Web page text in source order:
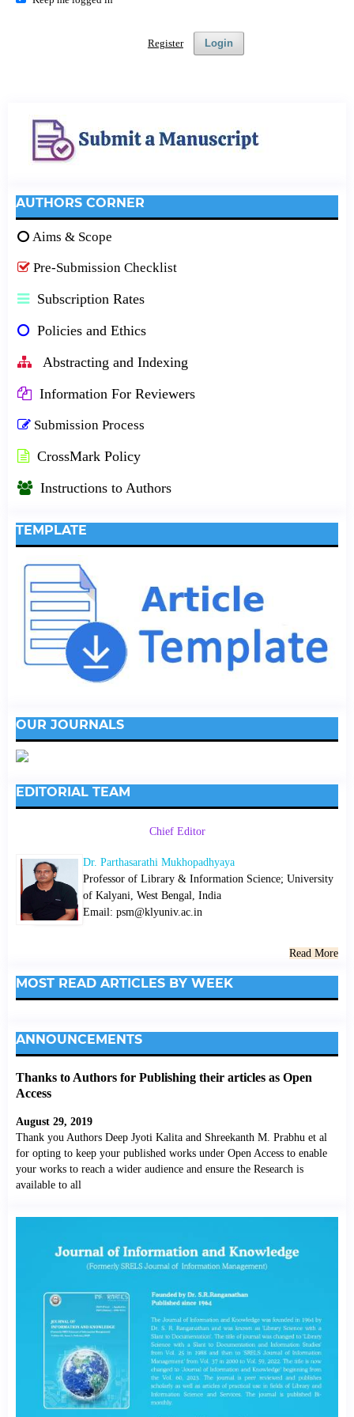
Login
Register
AUTHORS CORNER
Aims & Scope
Pre-Submission Checklist
Subscription Rates
Policies and Ethics
Abstracting and Indexing
Information For Reviewers
Submission Process
CrossMark Policy
Instructions to Authors
TEMPLATE
OUR JOURNALS
EDITORIAL TEAM
Chief Editor
Dr. Parthasarathi Mukhopadhyaya
Professor of Library & Information Science; University
of Kalyani, West Bengal, India
Email: psm@klyuniv.ac.in
Read More
MOST READ ARTICLES BY WEEK
ANNOUNCEMENTS
Thanks to Authors for Publishing their articles as Open
Access
August 29, 2019
Thank you Authors Deep Jyoti Kalita and Shreekanth M. Prabhu et al
for opting to keep your published works under Open Access to enable
your works to reach a wider audience and ensure the Research is
available to all